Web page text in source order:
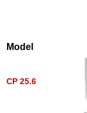
Model
CP 25.6